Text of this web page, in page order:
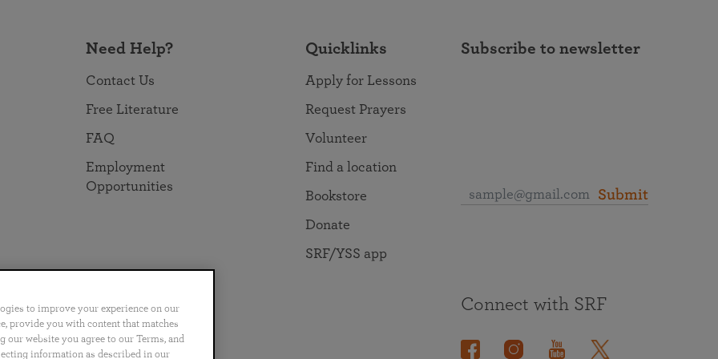
Need Help?
Contact Us
Free Literature
FAQ
Employment
Opportunities
Quicklinks
Apply for Lessons
Request Prayers
Volunteer
Find a location
Bookstore
Donate
SRF/YSS app
Subscribe to newsletter
Submit
Português 日本語 ไทย
Connect with SRF
to improve your experience on our
provide you with content that matches
website you agree to our Terms, and
information as described in our